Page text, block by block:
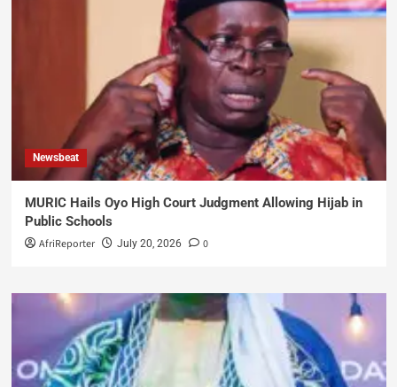
Newsbeat
MURIC Hails Oyo High Court Judgment Allowing Hijab in
Public Schools
AfriReporter July 20, 2026 0